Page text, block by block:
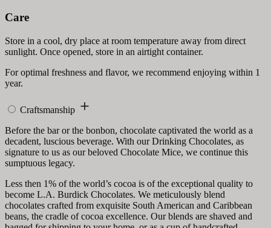
Care
Store in a cool, dry place at room temperature away from direct
sunlight. Once opened, store in an airtight container.
For optimal freshness and flavor, we recommend enjoying within 1
year.
Craftsmanship
Before the bar or the bonbon, chocolate captivated the world as a
decadent, luscious beverage. With our Drinking Chocolates, as
signature to us as our beloved Chocolate Mice, we continue this
sumptuous legacy.
Less then 1% of the world’s cocoa is of the exceptional quality to
become L.A. Burdick Chocolates. We meticulously blend
chocolates crafted from exquisite South American and Caribbean
beans, the cradle of cocoa excellence. Our blends are shaved and